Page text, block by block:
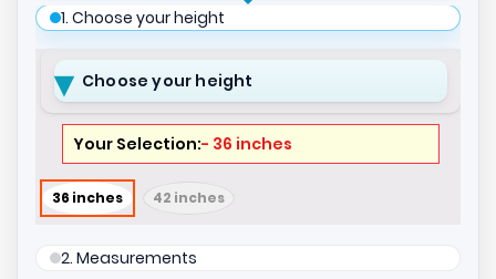
1. Choose your height
Choose your height
- 36 inches
36 inches 42 inches
2. Measurements